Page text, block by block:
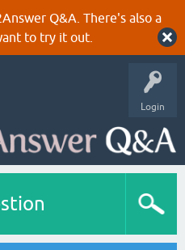
Q&A. There's also a
to try it out.
Login